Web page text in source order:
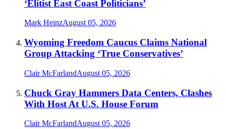
‘Elitist East Coast Politicians’
Mark HeinzAugust 05, 2026
Wyoming Freedom Caucus Claims National
Group Attacking ‘True Conservatives’
Clair McFarlandAugust 05, 2026
Chuck Gray Hammers Data Centers, Clashes
With Host At U.S. House Forum
Clair McFarlandAugust 05, 2026